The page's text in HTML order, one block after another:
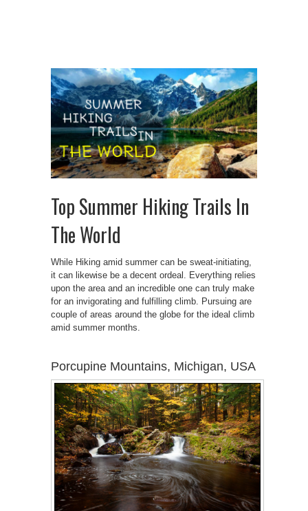
Top Summer Hiking Trails In
The World
While Hiking amid summer can be sweat-initiating,
it can likewise be a decent ordeal. Everything relies
upon the area and an incredible one can truly make
for an invigorating and fulfilling climb. Pursuing are
couple of areas around the globe for the ideal climb
amid summer months.
Porcupine Mountains, Michigan, USA